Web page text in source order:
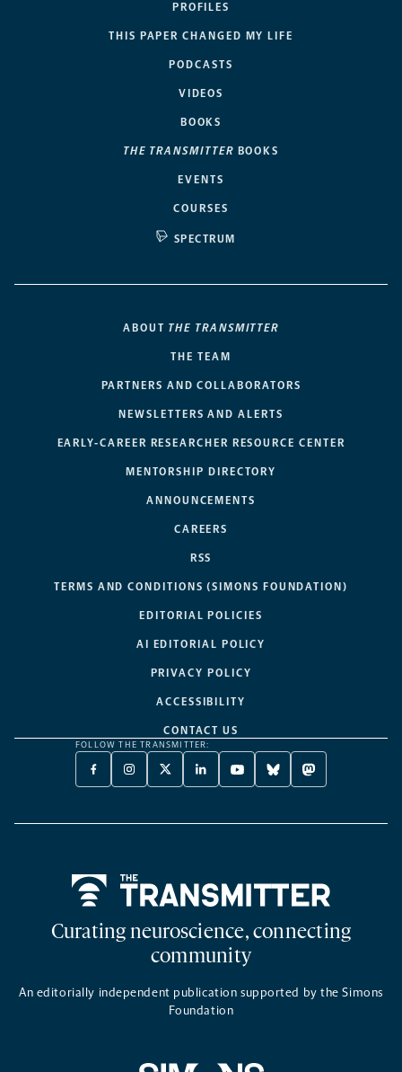
PROFILES
THIS PAPER CHANGED MY LIFE
PODCASTS
VIDEOS
BOOKS
THE TRANSMITTER BOOKS
EVENTS
COURSES
SPECTRUM
ABOUT THE TRANSMITTER
THE TEAM
PARTNERS AND COLLABORATORS
NEWSLETTERS AND ALERTS
EARLY-CAREER RESEARCHER RESOURCE CENTER
MENTORSHIP DIRECTORY
ANNOUNCEMENTS
CAREERS
RSS
TERMS AND CONDITIONS (SIMONS FOUNDATION)
EDITORIAL POLICIES
AI EDITORIAL POLICY
PRIVACY POLICY
ACCESSIBILITY
CONTACT US
FOLLOW THE TRANSMITTER:
FACEBOOK
-
NEW
INSTAGRAM
-
NEW
X
TWITTER
A
LINKEDIN
-
NEW
YOUTUBE
-
NEW
BLUESKY
-
NEW
MASTODON
-
NEW
Curating neuroscience, connecting
community
An editorially independent publication supported by the Simons
Foundation